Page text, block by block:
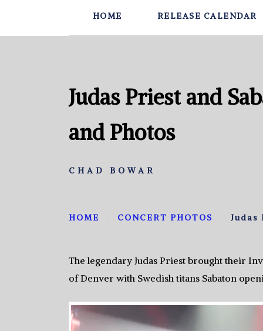
HOME RELEASE CALENDAR
Judas Priest and
and Photos
CHAD BOWAR
HOME CONCERT PHOTOS Judas
The legendary Judas Priest brought their
of Denver with Swedish titans Sabaton